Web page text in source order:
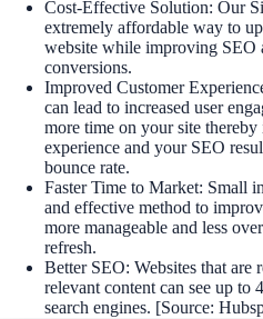
Cost-Effective Solution: Our
extremely affordable way to
website while improving SEO
conversions.
Improved Customer
can lead to increased user
more time on your site
experience and your SEO
bounce rate.
Faster Time to Market: Small
and effective method to
more manageable and less
refresh.
Better SEO: Websites that are
relevant content can see up to
search engines. [Source: